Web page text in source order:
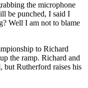
the microphone
be punched, I said I
Well I am not to blame
to Richard
the ramp. Richard and
Rutherford raises his